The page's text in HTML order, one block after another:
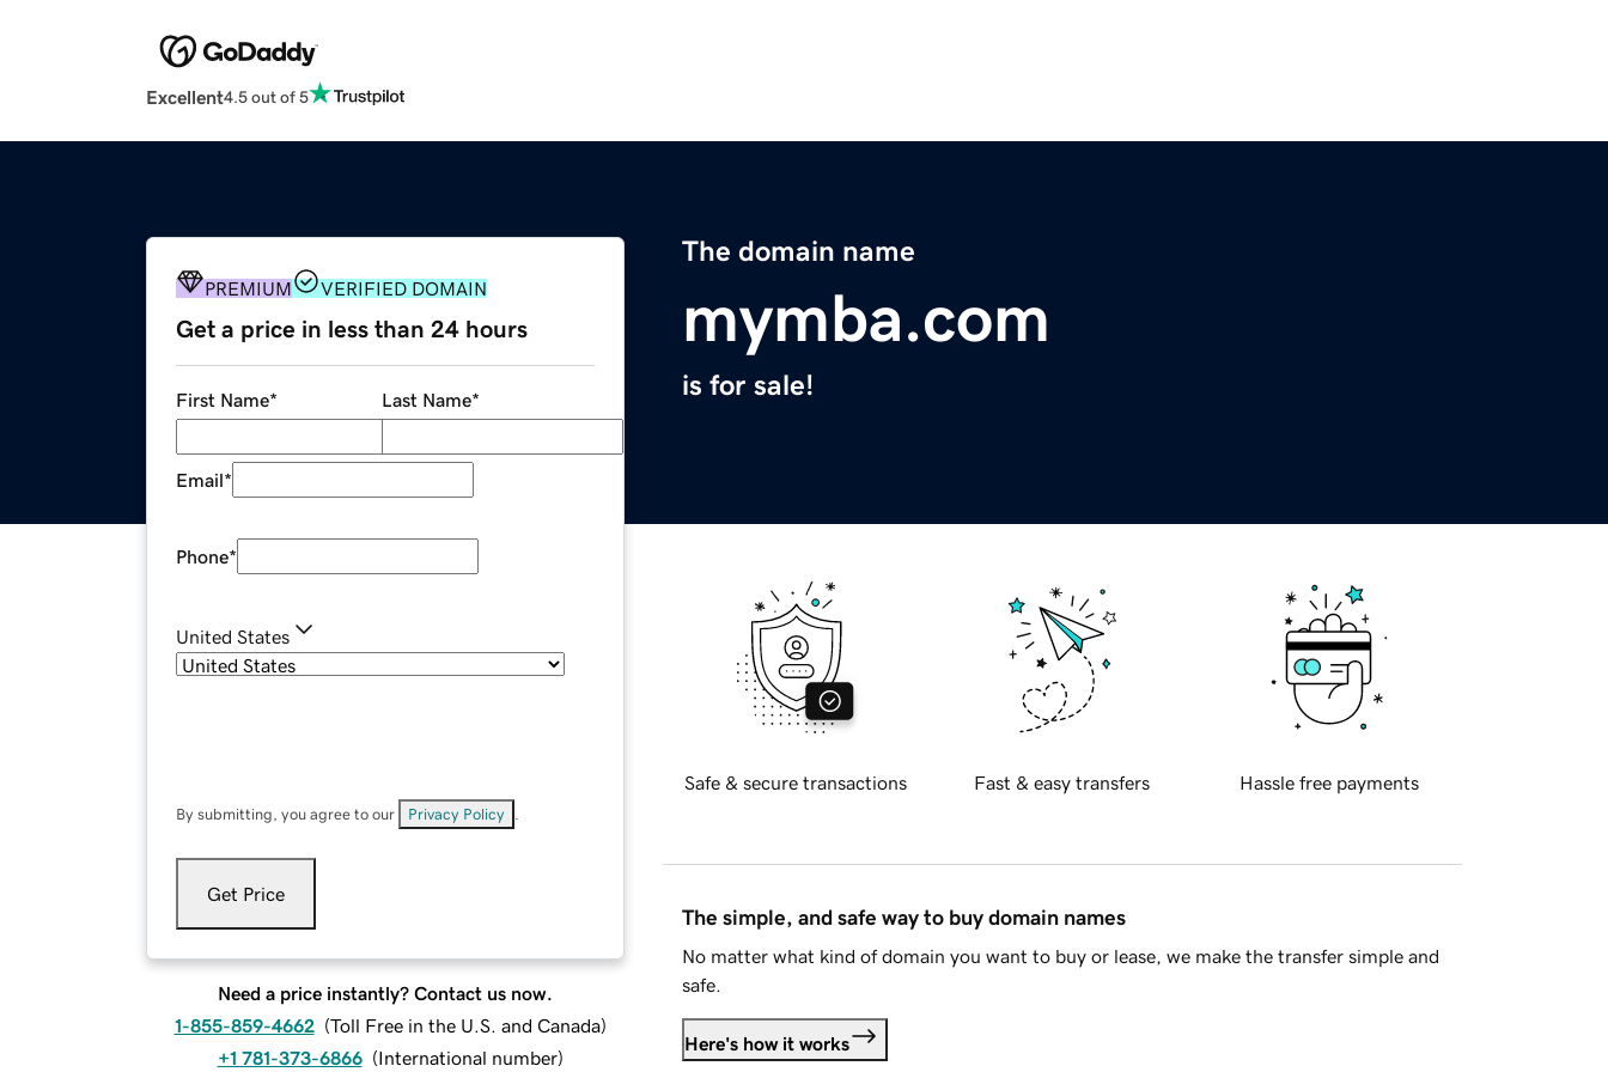
Excellent4.5 out of 5
The domain name
mymba.com
is for sale!
PREMIUM VERIFIED DOMAIN
Get a price in less than 24 hours
First Name* Last Name*
Email*
Phone*
United States
By submitting, you agree to our Privacy Policy
Get Price
Need a price instantly? Contact us now.
1-855-859-4662 (Toll Free in the U.S. and Canada)
+1 781-373-6866 (International number)
Safe & secure transactions Fast & easy transfers Hassle free payments
The simple, and safe way to buy domain names
No matter what kind of domain you want to buy or lease, we make the transfer simple and
safe.
Here's how it works